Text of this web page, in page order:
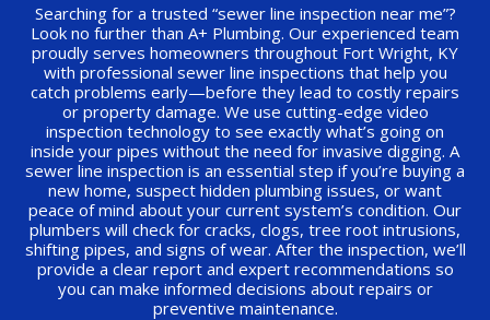
Searching for a trusted “sewer line inspection near me”?
Look no further than A+ Plumbing. Our experienced team
proudly serves homeowners throughout Fort Wright, KY
with professional sewer line inspections that help you
catch problems early—before they lead to costly repairs
or property damage. We use cutting-edge video
inspection technology to see exactly what’s going on
inside your pipes without the need for invasive digging. A
sewer line inspection is an essential step if you’re buying a
new home, suspect hidden plumbing issues, or want
peace of mind about your current system’s condition. Our
plumbers will check for cracks, clogs, tree root intrusions,
shifting pipes, and signs of wear. After the inspection, we’ll
provide a clear report and expert recommendations so
you can make informed decisions about repairs or
preventive maintenance.